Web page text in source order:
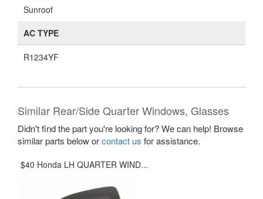
Sunroof
AC TYPE
R1234YF
Similar Rear/Side Quarter Windows, Glasses
Didn't find the part you're looking for? We can help! Browse
similar parts below orcontact us for assistance.
$40 Honda LH QUARTER WIND...